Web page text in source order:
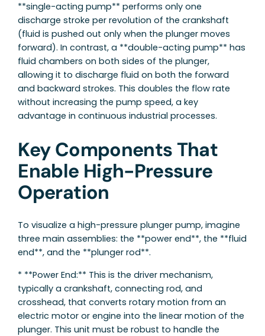
**single-acting pump** performs only one
discharge stroke per revolution of the crankshaft
(fluid is pushed out only when the plunger moves
forward). In contrast, a **double-acting pump** has
fluid chambers on both sides of the plunger,
allowing it to discharge fluid on both the forward
and backward strokes. This doubles the flow rate
without increasing the pump speed, a key
advantage in continuous industrial processes.
Key Components That
Enable High-Pressure
Operation
To visualize a high-pressure plunger pump, imagine
three main assemblies: the **power end**, the **fluid
end**, and the **plunger rod**.
* **Power End:** This is the driver mechanism,
typically a crankshaft, connecting rod, and
crosshead, that converts rotary motion from an
electric motor or engine into the linear motion of the
plunger. This unit must be robust to handle the